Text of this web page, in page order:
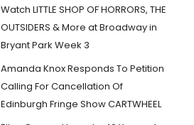
Watch LITTLE SHOP OF HORRORS, THE
OUTSIDERS & More at Broadway in
Bryant Park Week 3
Amanda Knox Responds To Petition
Calling For Cancellation Of
Edinburgh Fringe Show CARTWHEEL